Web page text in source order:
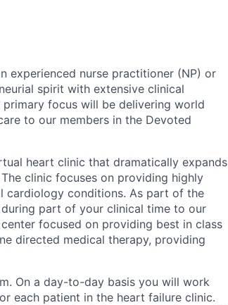
experienced nurse practitioner (NP) or
spirit with extensive clinical
focus will be delivering world
to our members in the Devoted
heart clinic that dramatically expands
clinic focuses on providing highly
cardiology conditions. As part of the
part of your clinical time to our
focused on providing best in class
directed medical therapy, providing
On a day-to-day basis you will work
each patient in the heart failure clinic.